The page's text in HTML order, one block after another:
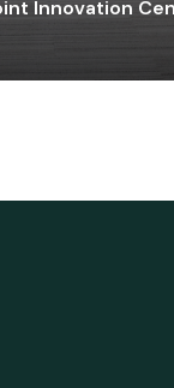
Innovation